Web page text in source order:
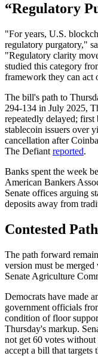
“Regulatory
"For years, U.S.
regulatory purgatory,"
"Regulatory clarity
studied this category
framework they can act
The bill's path to
294-134 in July 2025,
repeatedly delayed; first
stablecoin issuers over
cancellation after
The Defiant reported.
Banks spent the week
American Bankers
Senate offices arguing
deposits away from
Contested Path
The path forward
version must be
Senate Agriculture
Democrats have made
government officials
condition of floor
Thursday's markup.
not get 60 votes
accept a bill that targets